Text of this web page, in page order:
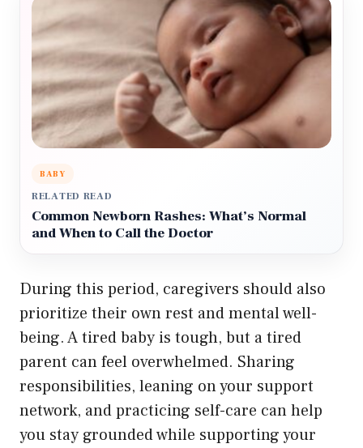
BABY
RELATED READ
Common Newborn Rashes: What’s Normal
and When to Call the Doctor
During this period, caregivers should also
prioritize their own rest and mental well-
being. A tired baby is tough, but a tired
parent can feel overwhelmed. Sharing
responsibilities, leaning on your support
network, and practicing self-care can help
you stay grounded while supporting your